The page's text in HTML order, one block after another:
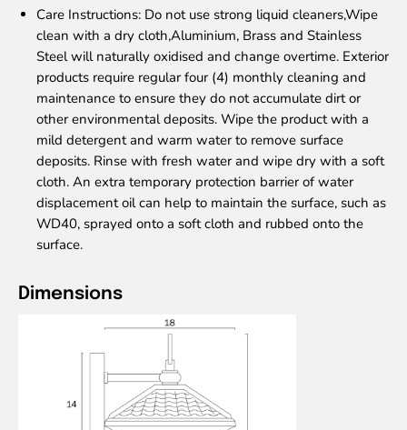
Care Instructions: Do not use strong liquid cleaners,Wipe
clean with a dry cloth,Aluminium, Brass and Stainless
Steel will naturally oxidised and change overtime. Exterior
products require regular four (4) monthly cleaning and
maintenance to ensure they do not accumulate dirt or
other environmental deposits. Wipe the product with a
mild detergent and warm water to remove surface
deposits. Rinse with fresh water and wipe dry with a soft
cloth. An extra temporary protection barrier of water
displacement oil can help to maintain the surface, such as
WD40, sprayed onto a soft cloth and rubbed onto the
surface.
Dimensions